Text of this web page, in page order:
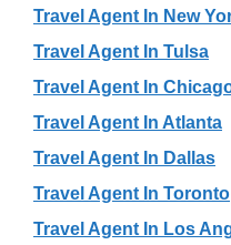
Travel Agent In New
Travel Agent In Tulsa
Travel Agent In
Travel Agent In Atlanta
Travel Agent In Dallas
Travel Agent In Toronto
Travel Agent In Los